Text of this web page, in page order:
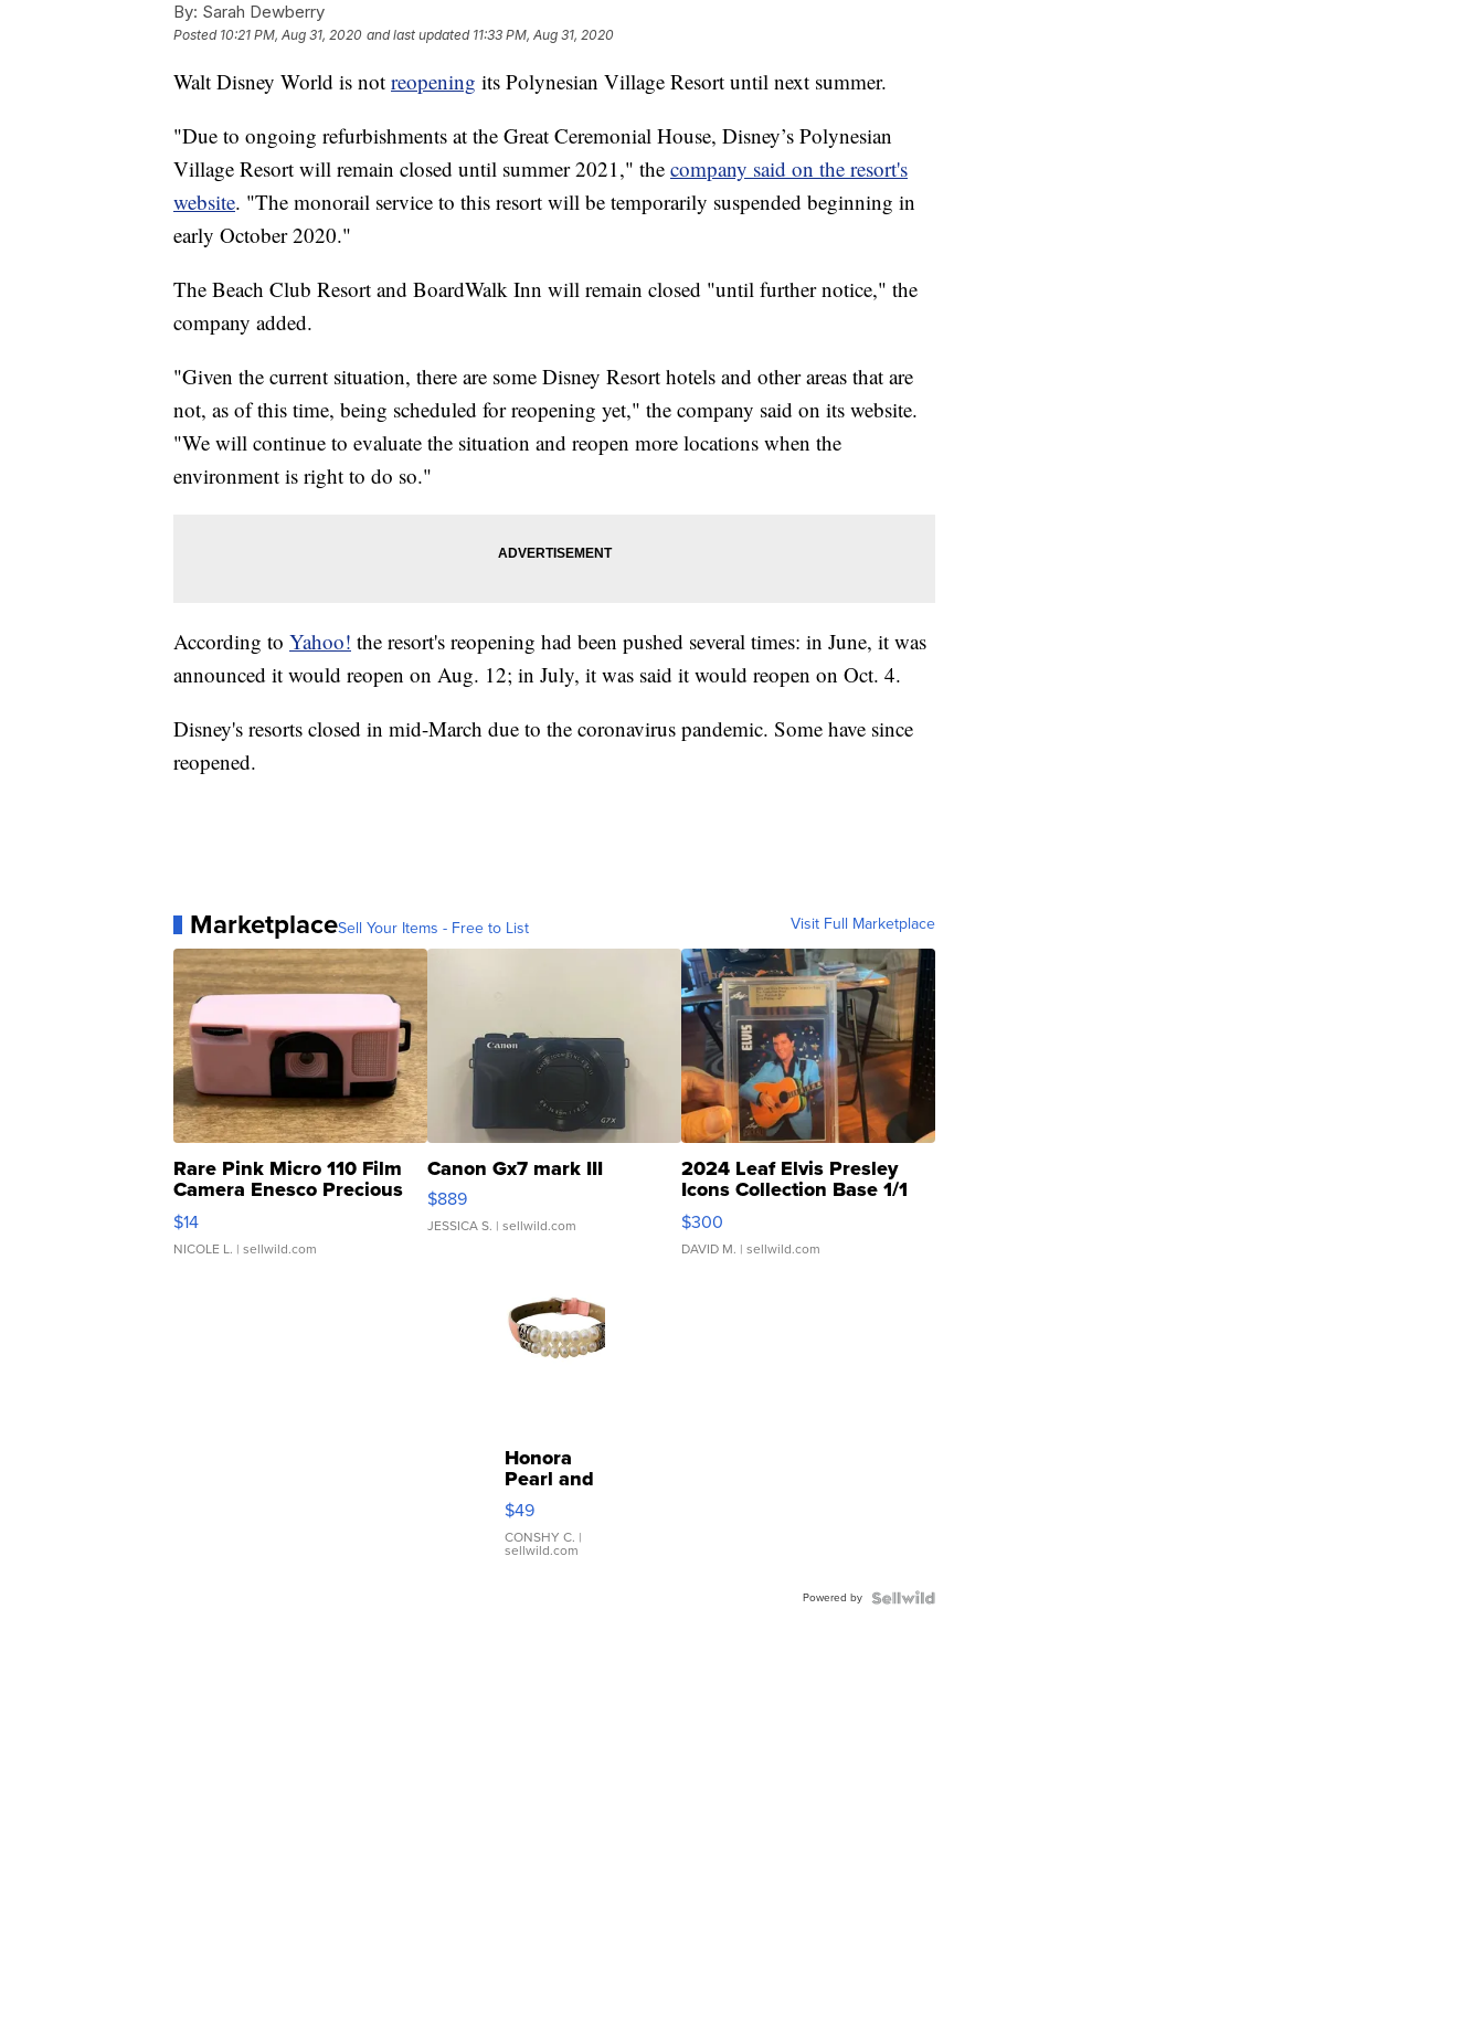
By: Sarah Dewberry
Posted 10:21 PM, Aug 31, 2020 and last updated 11:33 PM, Aug 31, 2020
Walt Disney World is not reopening its Polynesian Village Resort until next summer.
"Due to ongoing refurbishments at the Great Ceremonial House, Disney’s Polynesian
Village Resort will remain closed until summer 2021," the company said on the resort's
website. "The monorail service to this resort will be temporarily suspended beginning in
early October 2020."
The Beach Club Resort and BoardWalk Inn will remain closed "until further notice," the
company added.
"Given the current situation, there are some Disney Resort hotels and other areas that are
not, as of this time, being scheduled for reopening yet," the company said on its website.
"We will continue to evaluate the situation and reopen more locations when the
environment is right to do so."
According to Yahoo! the resort's reopening had been pushed several times: in June, it was
announced it would reopen on Aug. 12; in July, it was said it would reopen on Oct. 4.
Disney's resorts closed in mid-March due to the coronavirus pandemic. Some have since
reopened.
MarketplaceSell Your Items - Free to List Visit Full Marketplace
Rare Pink Micro 110 Film
Camera Enesco Precious
Moments TD4
$14
NICOLE L. | sellwild.com
Canon Gx7 mark III
$889
JESSICA S. | sellwild.com
2024 Leaf Elvis Presley
Icons Collection Base 1/1
SSP Clear ...
$300
DAVID M. | sellwild.com
Honora
Pearl and
Pink
Leather
Bracelet
Adjustable
$49
CONSHY C. |
sellwild.com
Powered by